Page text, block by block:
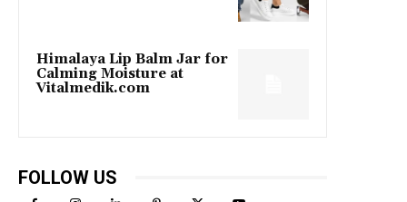
Himalaya Lip Balm Jar for
Calming Moisture at
Vitalmedik.com
FOLLOW US